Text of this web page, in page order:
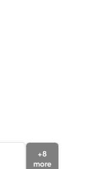
+8
more